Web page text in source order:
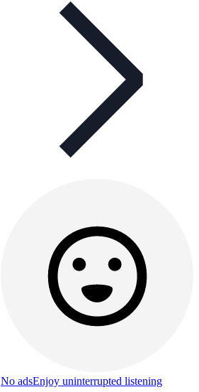
No adsEnjoy uninterrupted listening